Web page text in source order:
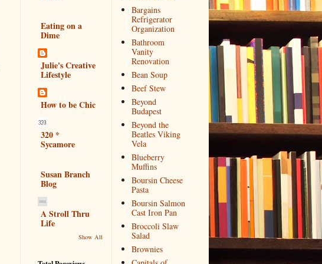
Eating on a
Dime
Julie's Creative
Lifestyle
How to be Chic
320 *
Sycamore
Susan Branch
Blog
A Stroll Thru
Life
Show All
Bargains
Refrigerator
Organization
Bathroom
Vanity
Renovation
Bean Soup
Beef Stew
Beyond
Budapest
Beyond the
Beatles Viking
Vela
Blueberry
Muffins
Boursin Cheese
Pasta
Boursin Salmon
Cast Iron Pan
Broccoli Slaw
Salad
Brownies